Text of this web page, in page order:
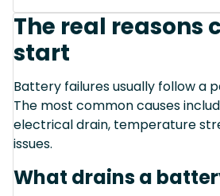
The real reasons
start
Battery failures usually follow a
The most common causes
electrical drain, temperature
issues.
What drains a